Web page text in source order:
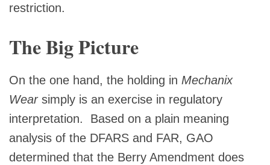
restriction.
The Big Picture
On the one hand, the holding in Mechanix
Wearsimply is an exercise in regulatory
interpretation. Based on a plain meaning
analysis of the DFARS and FAR, GAO
determined that the Berry Amendment does